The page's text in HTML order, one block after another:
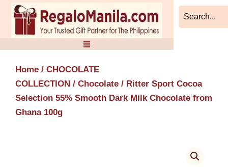
Skip
content
Home / CHOCOLATE
COLLECTION / Chocolate / Ritter Sport Cocoa
Selection 55% Smooth Dark Milk Chocolate from
Ghana 100g